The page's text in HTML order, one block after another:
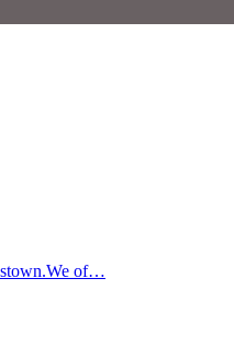
of…